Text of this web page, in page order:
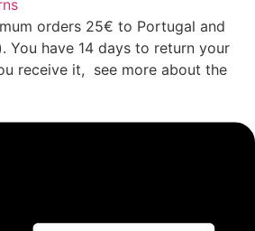
orders 25€ to Portugal and
You have 14 days to return your
receive it, see more about the